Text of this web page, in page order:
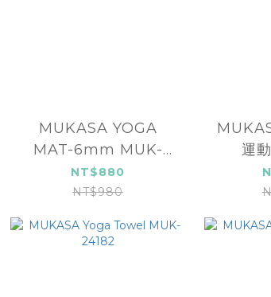
MUKASA YOGA
MAT-6mm MUK-
25121
NT$880
NT$980
運